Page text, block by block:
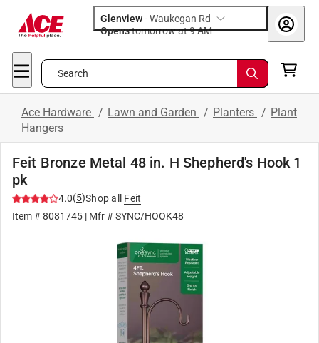
Glenview-Waukegan Rd
Opens
tomorrow at 9 AM
Search
Ace Hardware / Lawn and Garden / Planters / Plant
Hangers
Feit Bronze Metal 48 in. H Shepherd's Hook 1
pk
4.0(5)Shop all
Feit
Item #8081745 | Mfr #SYNC/HOOK48